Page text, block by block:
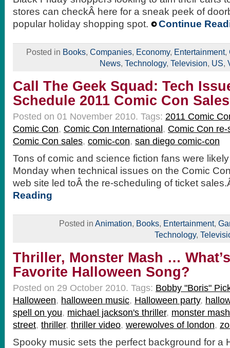
stores can checkÂ here for a sneak peek of
popular holiday shopping spot.
Continue
Posted in Books, Companies, Economy, Entertainment,
News, Technology, Television, US,
Call The Geek Squad: Tech
Schedule 2011 Comic Con Sales
Posted on 01 November 2010. Tags: 2011 Comic
Comic Con, Comic Con International , Comic Con
Comic Con sales, comic-con, san diego comic-con
Tons of comic and science fiction fans were
Monday when technical issues on the Comic
web site led toÂ the re-scheduling of ticket
Reading
Posted in Animation, Books, Entertainment,
Technology,
Thriller, Monster Mash …
Favorite Halloween Song?
Posted on 29 October 2010. Tags: Bobby "Boris"
Halloween, halloween music, Halloween party,
spell on you, michael jackson's thriller, monster mash
street, thriller, thriller video, werewolves of london,
Spooky music sets the perfect background for a